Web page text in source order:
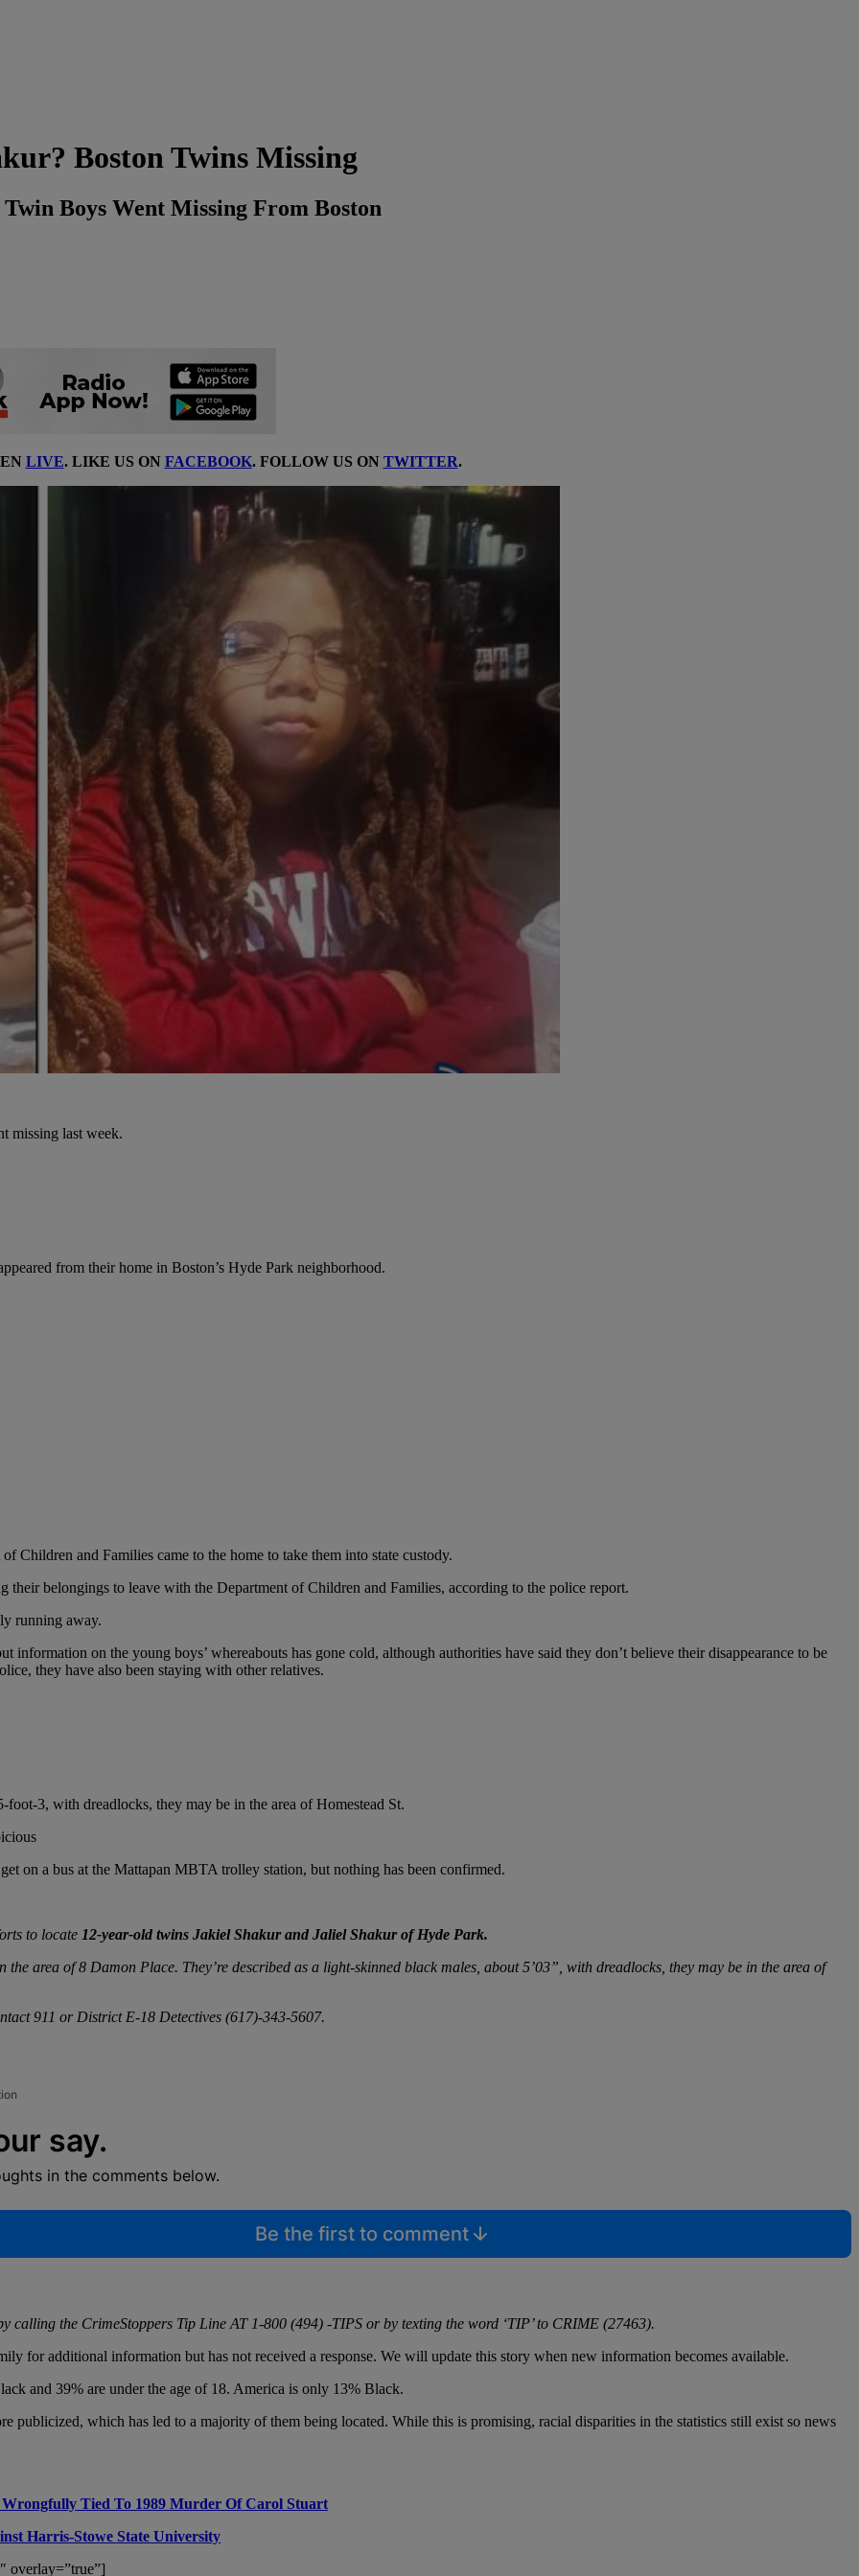
Boston Twins Missing
Boys Went Missing From Boston
LIVE. LIKE US ON FACEBOOK. FOLLOW US ON TWITTER.
missing last week.
from their home in Boston’s Hyde Park neighborhood.
Children and Families came to the home to take them into state custody.
belongings to leave with the Department of Children and Families, according to the police report.
running away.
on the young boys’ whereabouts has gone cold, although authorities have said they don’t believe their disappearance to be
they have also been staying with other relatives.
3, with dreadlocks, they may be in the area of Homestead St.
on a bus at the Mattapan MBTA trolley station, but nothing has been confirmed.
to locate 12-year-old twins Jakiel Shakur and Jaliel Shakur of Hyde Park.
area of 8 Damon Place. They’re described as a light-skinned black males, about 5’03”, with dreadlocks, they may be in the area of
911 or District E-18 Detectives (617)-343-5607.
say.
in the comments below.
Be the first to comment
calling the CrimeStoppers Tip Line AT 1-800 (494) -TIPS or by texting the word ‘TIP’ to CRIME (27463).
for additional information but has not received a response. We will update this story when new information becomes available.
and 39% are under the age of 18. America is only 13% Black.
publicized, which has led to a majority of them being located. While this is promising, racial disparities in the statistics still exist so news
Tied To 1989 Murder Of Carol Stuart
Harris-Stowe State University
overlay=”true”]